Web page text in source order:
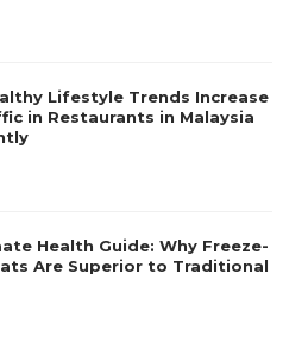
Lifestyle Trends Increase
in Restaurants in Malaysia
Health Guide: Why Freeze-
Are Superior to Traditional